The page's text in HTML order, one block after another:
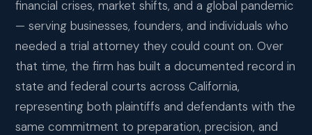
SCHEDULE CONSULTATION
financial crises, market shifts, and a global pandemic
— serving businesses, founders, and individuals who
needed a trial attorney they could count on. Over
that time, the firm has built a documented record in
state and federal courts across California,
representing both plaintiffs and defendants with the
same commitment to preparation, precision, and